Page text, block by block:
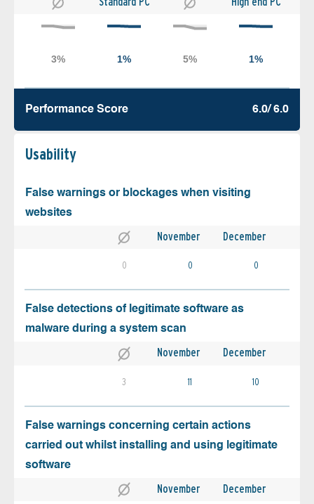
Performance Score 6.0/ 6.0
Usability
False warnings or blockages when visiting
websites
November December
0 0 0
False detections of legitimate software as
malware during a system scan
November December
3 11 10
False warnings concerning certain actions
carried out whilst installing and using legitimate
software
November December